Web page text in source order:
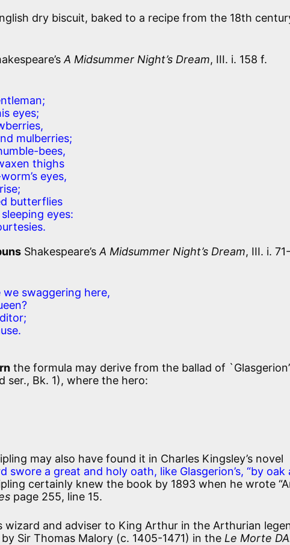
dry biscuit, baked to a recipe from the 18th
A Midsummer Night’s Dream, III. i. 158 f.
eyes;
mulberries;
bees,
thighs
eyes,
butterflies
eyes:
Shakespeare’s A Midsummer Night’s Dream, III. i.
swaggering here,
the formula may derive from the ballad of `Glasgerion’
ser., Bk. 1), where the hero:
may also have found it in Charles Kingsley’s novel
swore a great and holy oath, like Glasgerion’s, “by oak
certainly knew the book by 1893 when he wrote
page 255, line 15.
wizard and adviser to King Arthur in the Arthurian
Sir Thomas Malory (c. 1405-1471) in the Le Morte